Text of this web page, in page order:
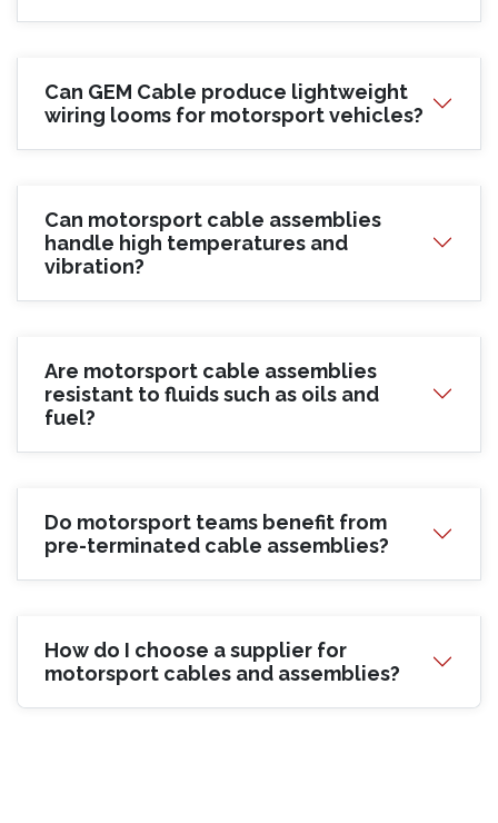
Can GEM Cable produce lightweight
wiring looms for motorsport vehicles?
Can motorsport cable assemblies
handle high temperatures and
vibration?
Are motorsport cable assemblies
resistant to fluids such as oils and
fuel?
Do motorsport teams benefit from
pre-terminated cable assemblies?
How do I choose a supplier for
motorsport cables and assemblies?